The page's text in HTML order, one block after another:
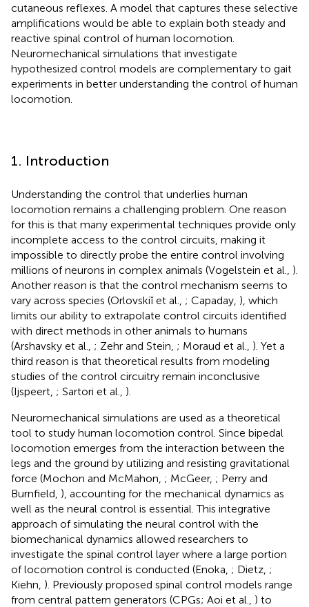
cutaneous reflexes. A model that captures these selective
amplifications would be able to explain both steady and
reactive spinal control of human locomotion.
Neuromechanical simulations that investigate
hypothesized control models are complementary to gait
experiments in better understanding the control of human
locomotion.
1. Introduction
Understanding the control that underlies human
locomotion remains a challenging problem. One reason
for this is that many experimental techniques provide only
incomplete access to the control circuits, making it
impossible to directly probe the entire control involving
millions of neurons in complex animals (Vogelstein et al., ).
Another reason is that the control mechanism seems to
vary across species (Orlovskiĭ et al., ; Capaday, ), which
limits our ability to extrapolate control circuits identified
with direct methods in other animals to humans
(Arshavsky et al., ; Zehr and Stein, ; Moraud et al., ). Yet a
third reason is that theoretical results from modeling
studies of the control circuitry remain inconclusive
(Ijspeert, ; Sartori et al., ).
Neuromechanical simulations are used as a theoretical
tool to study human locomotion control. Since bipedal
locomotion emerges from the interaction between the
legs and the ground by utilizing and resisting gravitational
force (Mochon and McMahon, ; McGeer, ; Perry and
Burnfield, ), accounting for the mechanical dynamics as
well as the neural control is essential. This integrative
approach of simulating the neural control with the
biomechanical dynamics allowed researchers to
investigate the spinal control layer where a large portion
of locomotion control is conducted (Enoka, ; Dietz, ;
Kiehn, ). Previously proposed spinal control models range
from central pattern generators (CPGs; Aoi et al., ) to